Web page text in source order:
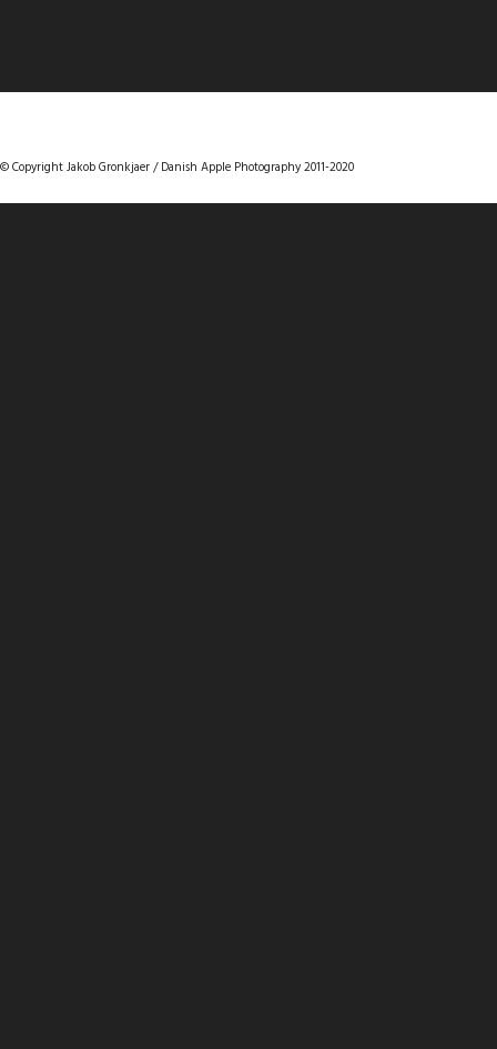
© Copyright Jakob Gronkjaer / Danish Apple Photography 2011-2020